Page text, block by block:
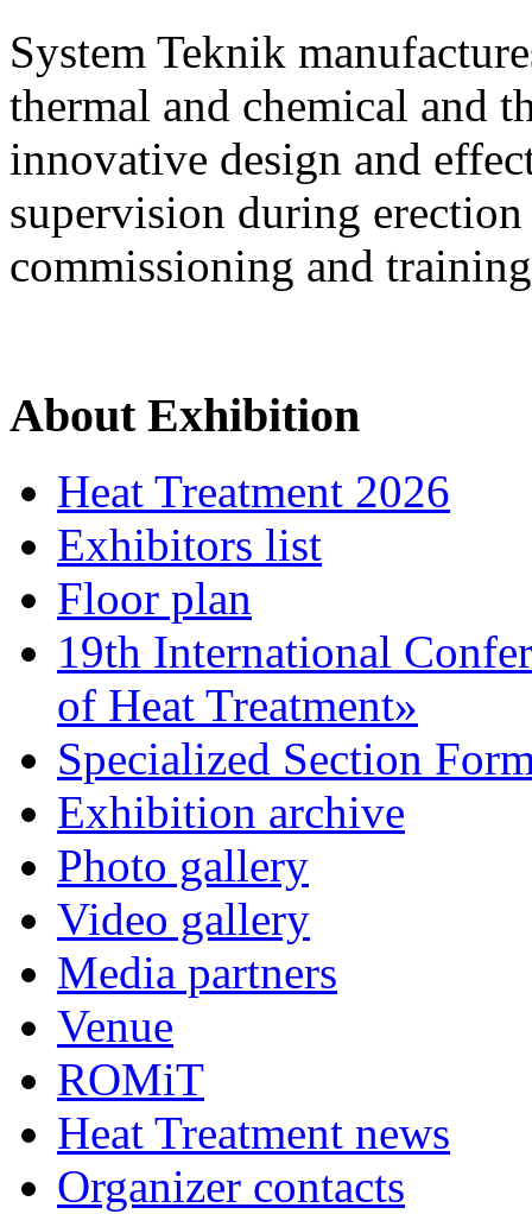
System Teknik
thermal and chemical and
innovative design and
supervision during
commissioning and
About Exhibition
Heat Treatment 2026
Exhibitors list
Floor plan
19th International
of Heat Treatment»
Specialized Section
Exhibition archive
Photo gallery
Video gallery
Media partners
Venue
ROMiT
Heat Treatment news
Organizer contacts